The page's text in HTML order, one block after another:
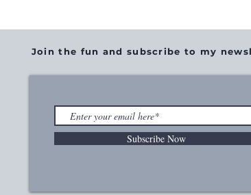
Join the fun and subscribe to my
Subscribe Now